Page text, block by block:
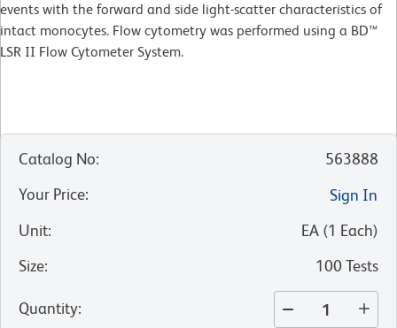
events with the forward and side light-scatter characteristics of
intact monocytes. Flow cytometry was performed using a BD™
LSR II Flow Cytometer System.
Catalog No:
563888
Your Price:
Sign In
Unit: EA (1 Each)
Size: 100 Tests
Quantity: